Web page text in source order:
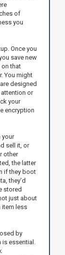
of
you
Once you
save new
that
You might
designed
or
your
encryption
your
sell it, or
other
the latter
if they boot
they’d
stored
just about
item less
by
essential.